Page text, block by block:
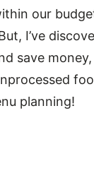
our
I’ve
save
planning!